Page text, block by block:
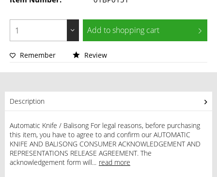
Add toshopping cart
Remember Review
Description
Automatic Knife / Balisong For legal reasons, before purchasing
this item, you have to agree to and confirm our AUTOMATIC
KNIFE AND BALISONG CONSUMER ACKNOWLEDGEMENT AND
REPRESENTATIONS RELEASE AGREEMENT. The
acknowledgement form will... read more